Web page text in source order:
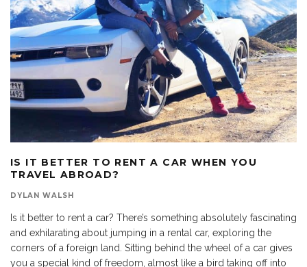
IS IT BETTER TO RENT A CAR WHEN YOU
TRAVEL ABROAD?
DYLAN WALSH
Is it better to rent a car? There’s something absolutely fascinating
and exhilarating about jumping in a rental car, exploring the
corners of a foreign land. Sitting behind the wheel of a car gives
you a special kind of freedom, almost like a bird taking off into